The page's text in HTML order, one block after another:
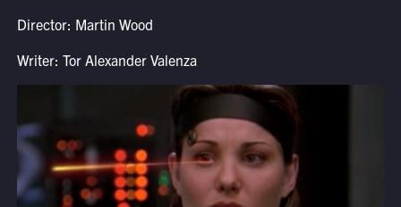
Director: Martin Wood
Writer: Tor Alexander Valenza